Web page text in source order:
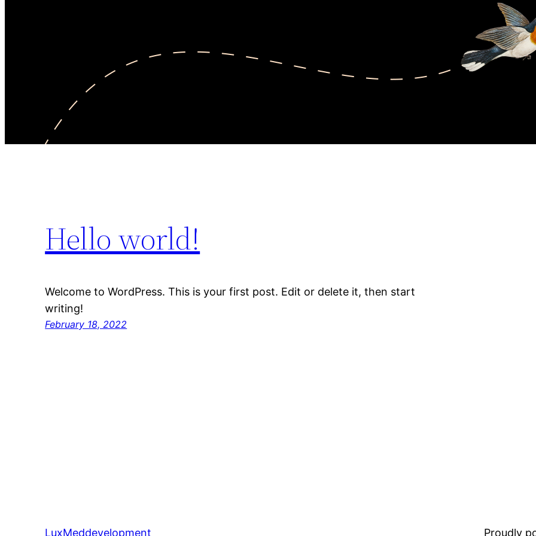
Hello world!
Welcome to WordPress. This is your first post. Edit or delete it, then start
writing!
February 18, 2022
LuxMeddevelopment Proudly